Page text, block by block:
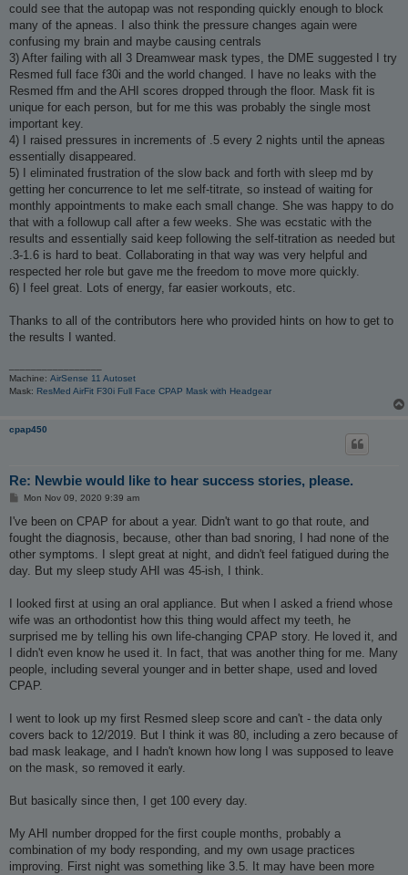
could see that the autopap was not responding quickly enough to block
many of the apneas. I also think the pressure changes again were
confusing my brain and maybe causing centrals
3) After failing with all 3 Dreamwear mask types, the DME suggested I try
Resmed full face f30i and the world changed. I have no leaks with the
Resmed ffm and the AHI scores dropped through the floor. Mask fit is
unique for each person, but for me this was probably the single most
important key.
4) I raised pressures in increments of .5 every 2 nights until the apneas
essentially disappeared.
5) I eliminated frustration of the slow back and forth with sleep md by
getting her concurrence to let me self-titrate, so instead of waiting for
monthly appointments to make each small change. She was happy to do
that with a followup call after a few weeks. She was ecstatic with the
results and essentially said keep following the self-titration as needed but
.3-1.6 is hard to beat. Collaborating in that way was very helpful and
respected her role but gave me the freedom to move more quickly.
6) I feel great. Lots of energy, far easier workouts, etc.
Thanks to all of the contributors here who provided hints on how to get to
the results I wanted.
Machine: AirSense 11 Autoset
Mask: ResMed AirFit F30i Full Face CPAP Mask with Headgear
cpap450
Re: Newbie would like to hear success stories, please.
P
s
Mon Nov 09, 2020 9:39 am
I've been on CPAP for about a year. Didn't want to go that route, and
fought the diagnosis, because, other than bad snoring, I had none of the
other symptoms. I slept great at night, and didn't feel fatigued during the
day. But my sleep study AHI was 45-ish, I think.
I looked first at using an oral appliance. But when I asked a friend whose
wife was an orthodontist how this thing would affect my teeth, he
surprised me by telling his own life-changing CPAP story. He loved it, and
I didn't even know he used it. In fact, that was another thing for me. Many
people, including several younger and in better shape, used and loved
CPAP.
I went to look up my first Resmed sleep score and can't - the data only
covers back to 12/2019. But I think it was 80, including a zero because of
bad mask leakage, and I hadn't known how long I was supposed to leave
on the mask, so removed it early.
But basically since then, I get 100 every day.
My AHI number dropped for the first couple months, probably a
combination of my body responding, and my own usage practices
improving. First night was something like 3.5. It may have been more